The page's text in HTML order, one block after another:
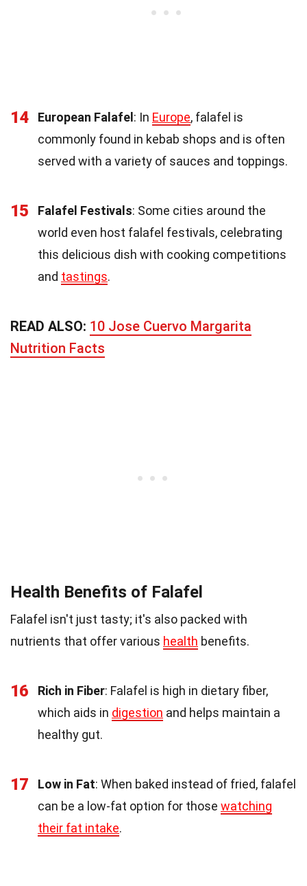
14 European Falafel : In Europe, falafel is
commonly found in kebab shops and is often
served with a variety of sauces and toppings.
15 Falafel Festivals: Some cities around the
world even host falafel festivals, celebrating
this delicious dish with cooking competitions
and tastings.
READ ALSO: 10 Jose Cuervo Margarita
Nutrition Facts
Health Benefits of Falafel
Falafel isn't just tasty; it's also packed with
nutrients that offer various health benefits.
16 Rich in Fiber: Falafel is high in dietary fiber,
which aids in digestion and helps maintain a
healthy gut.
17 Low in Fat: When baked instead of fried, falafel
can be a low-fat option for those watching
their fat intake.